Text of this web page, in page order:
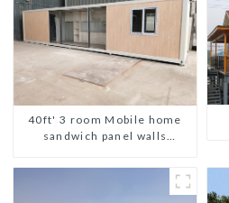
40ft' 3 room Mobile home
sandwich panel walls
3 bedroom